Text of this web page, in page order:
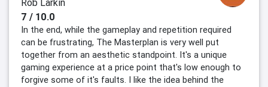
Rob Larkin
7 / 10.0
In the end, while the gameplay and repetition required
can be frustrating, The Masterplan is very well put
together from an aesthetic standpoint. It's a unique
gaming experience at a price point that's low enough to
forgive some of it's faults. I like the idea behind the